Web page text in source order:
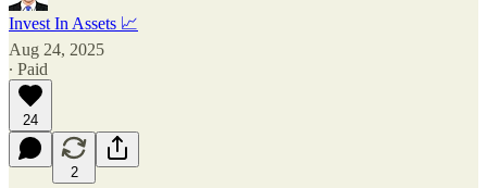
Invest In Assets 📈
Aug 24, 2025
∙ Paid
24
2